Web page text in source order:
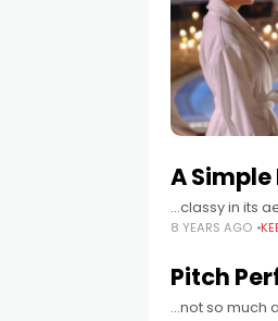
A
…classy in its
8 YEARS AGO
Pitch
...not so much